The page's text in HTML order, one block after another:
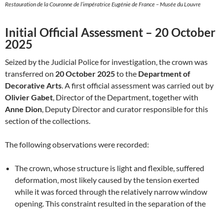
Restauration de la Couronne de l’impératrice Eugénie de France – Musée du Louvre
Initial Official Assessment – 20 October
2025
Seized by the Judicial Police for investigation, the crown was
transferred on 20 October 2025to the Department of
Decorative Arts. A first official assessment was carried out by
Olivier Gabet, Director of the Department, together with
Anne Dion, Deputy Director and curator responsible for this
section of the collections.
The following observations were recorded:
The crown, whose structure is light and flexible, suffered
deformation, most likely caused by the tension exerted
while it was forced through the relatively narrow window
opening. This constraint resulted in the separation of the